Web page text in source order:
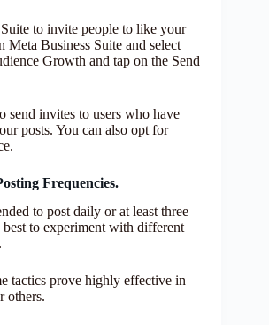
to invite people to like your
Meta Business Suite and select
Growth and tap on the Send
send invites to users who have
posts. You can also opt for
Frequencies.
to post daily or at least three
to experiment with different
tactics prove highly effective in
others.